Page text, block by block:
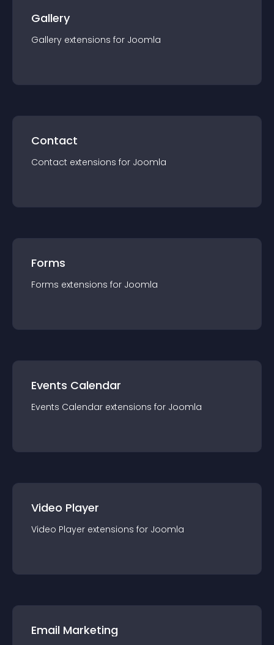
Gallery
Gallery extensions for Joomla
Contact
Contact extensions for Joomla
Forms
Forms extensions for Joomla
Events Calendar
Events Calendar extensions for Joomla
Video Player
Video Player extensions for Joomla
Email Marketing